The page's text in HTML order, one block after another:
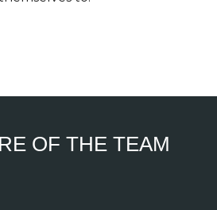
OF THE TEAM